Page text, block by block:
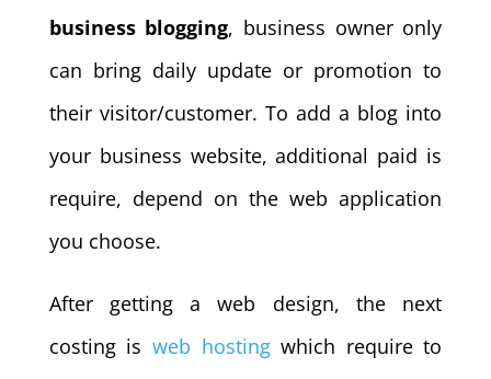
business blogging, business owner only
can bring daily update or promotion to
their visitor/customer. To add a blog into
your business website, additional paid is
require, depend on the web application
you choose.
After getting a web design, the next
costing is web hostingwhich require to